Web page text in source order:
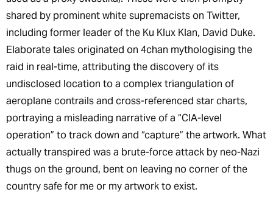
shared by prominent white supremacists on Twitter,
including former leader of the Ku Klux Klan, David Duke.
Elaborate tales originated on 4chan mythologising the
raid in real-time, attributing the discovery of its
undisclosed location to a complex triangulation of
aeroplane contrails and cross-referenced star charts,
portraying a misleading narrative of a “CIA-level
operation” to track down and “capture” the artwork. What
actually transpired was a brute-force attack by neo-Nazi
thugs on the ground, bent on leaving no corner of the
country safe for me or my artwork to exist.